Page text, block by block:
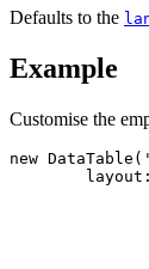
Defaults to the
Example
Customise the
new